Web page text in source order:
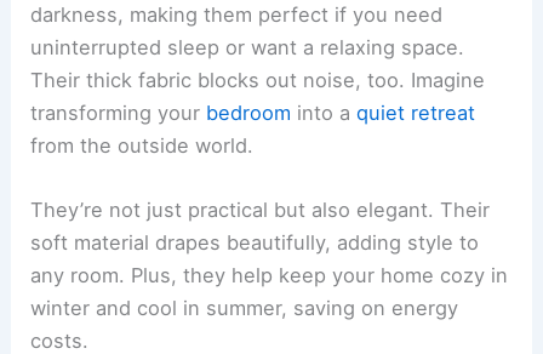
darkness, making them perfect if you need
uninterrupted sleep or want a relaxing space.
Their thick fabric blocks out noise, too. Imagine
transforming your bedroom into aquiet retreat
from the outside world.
They’re not just practical but also elegant. Their
soft material drapes beautifully, adding style to
any room. Plus, they help keep your home cozy in
winter and cool in summer, saving on energy
costs.